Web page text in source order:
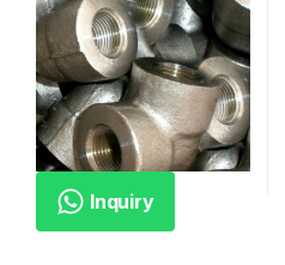
Inquiry